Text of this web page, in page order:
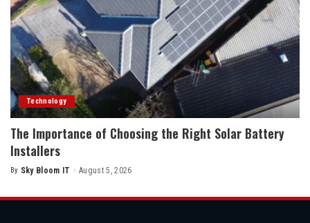
Technology
The Importance of Choosing the Right Solar Battery
Installers
Posted
By Sky Bloom IT August 5, 2026